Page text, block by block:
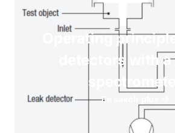
Operating
detectors with
spectrometer
En savoir plus